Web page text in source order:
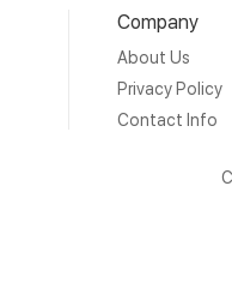
Company
About Us
Privacy Policy
Contact Info